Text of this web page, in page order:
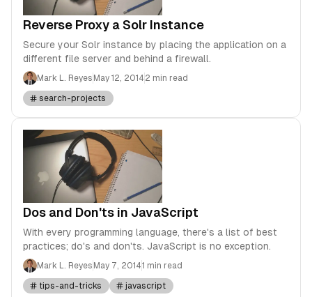
Reverse Proxy a Solr Instance
Secure your Solr instance by placing the application on a
different file server and behind a firewall.
Mark L. Reyes May 12, 2014 2 min read
search-projects
Dos and Don'ts in JavaScript
With every programming language, there's a list of best
practices; do's and don'ts. JavaScript is no exception.
Mark L. Reyes May 7, 20141 min read
tips-and-tricks javascript